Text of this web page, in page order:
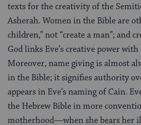
texts for the creativity of the
Asherah. Women in the Bible are
children,” not “create a man”; and
God links Eve’s creative power
Moreover, name giving is almost
in the Bible; it signifies authority
appears in Eve’s naming of Cain.
the Hebrew Bible in more
motherhood—when she bears her